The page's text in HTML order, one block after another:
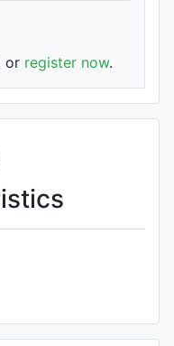
or register now.